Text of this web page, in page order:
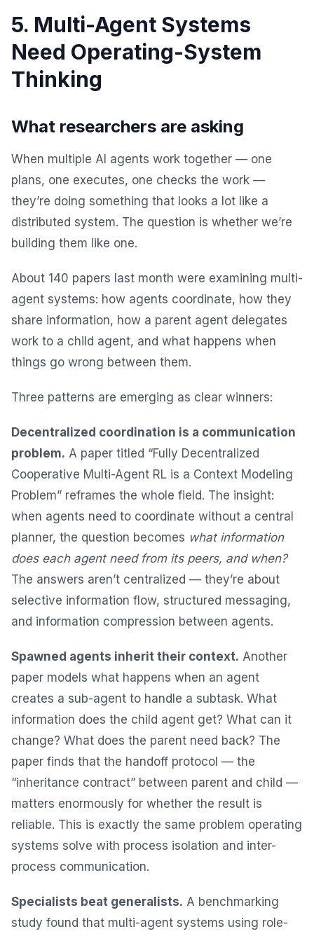
5. Multi-Agent Systems
Need Operating-System
Thinking
What researchers are asking
When multiple AI agents work together — one
plans, one executes, one checks the work —
they’re doing something that looks a lot like a
distributed system. The question is whether we’re
building them like one.
About 140 papers last month were examining multi-
agent systems: how agents coordinate, how they
share information, how a parent agent delegates
work to a child agent, and what happens when
things go wrong between them.
Three patterns are emerging as clear winners:
Decentralized coordination is a communication
problem. A paper titled “Fully Decentralized
Cooperative Multi-Agent RL is a Context Modeling
Problem” reframes the whole field. The insight:
when agents need to coordinate without a central
planner, the question becomes what information
does each agent need from its peers, and when?
The answers aren’t centralized — they’re about
selective information flow, structured messaging,
and information compression between agents.
Spawned agents inherit their context. Another
paper models what happens when an agent
creates a sub-agent to handle a subtask. What
information does the child agent get? What can it
change? What does the parent need back? The
paper finds that the handoff protocol — the
“inheritance contract” between parent and child —
matters enormously for whether the result is
reliable. This is exactly the same problem operating
systems solve with process isolation and inter-
process communication.
Specialists beat generalists. A benchmarking
study found that multi-agent systems using role-